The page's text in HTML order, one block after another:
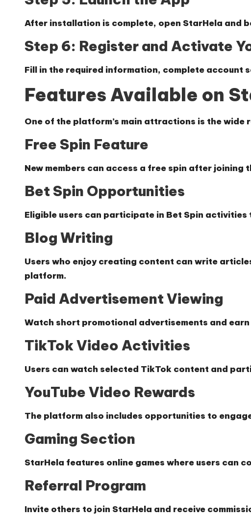
After installation is complete, open StarHela and
Step 6: Register and Activate
Fill in the required information, complete account
Features Available on
One of the platform’s main attractions is the
Free Spin Feature
New members can access a free spin after joining
Bet Spin Opportunities
Eligible users can participate in Bet Spin
Blog Writing
Users who enjoy creating content can write
platform.
Paid Advertisement Viewing
Watch short promotional advertisements and
TikTok Video Activities
Users can watch selected TikTok content and
YouTube Video Rewards
The platform also includes opportunities to
Gaming Section
StarHela features online games where users can
Referral Program
Invite others to join StarHela and receive